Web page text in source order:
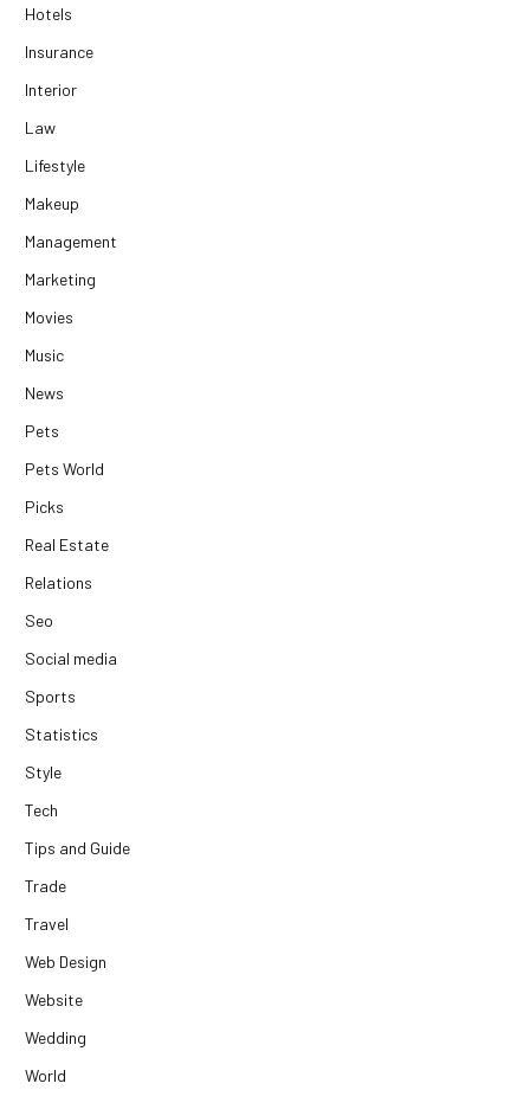
Hotels
Insurance
Interior
Law
Lifestyle
Makeup
Management
Marketing
Movies
Music
News
Pets
Pets World
Picks
Real Estate
Relations
Seo
Social media
Sports
Statistics
Style
Tech
Tips and Guide
Trade
Travel
Web Design
Website
Wedding
World